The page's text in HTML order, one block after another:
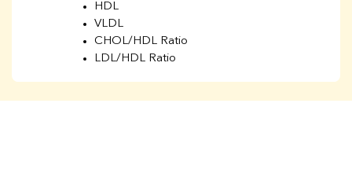
HDL
VLDL
CHOL/HDL Ratio
LDL/HDL Ratio